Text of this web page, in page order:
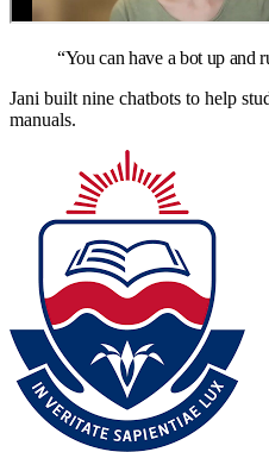
“You can have a bot up and
Jani built nine chatbots to help
manuals.